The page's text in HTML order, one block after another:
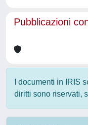
Pubblicazioni
I documenti in IRIS
diritti sono riservati,